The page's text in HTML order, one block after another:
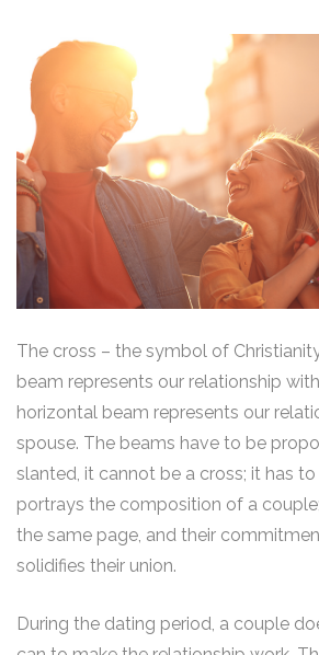
The cross – the symbol of
beam represents our relationship
horizontal beam represents our
spouse. The beams have to be
slanted, it cannot be a cross; it has
portrays the composition of a
the same page, and their
solidifies their union.
During the dating period, a couple